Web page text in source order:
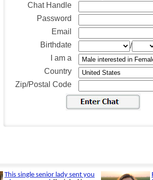
Chat Handle
Password
Email
Birthdate
/
I am a
Country
Zip/Postal Code